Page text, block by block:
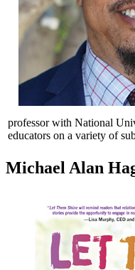
professor with National
educators on a variety of
Michael Alan